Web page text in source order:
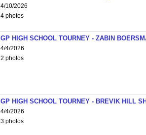
4/10/2026
4 photos
GP HIGH SCHOOL TOURNEY - ZABIN
4/4/2026
2 photos
GP HIGH SCHOOL TOURNEY - BREVIK HILL
4/4/2026
3 photos